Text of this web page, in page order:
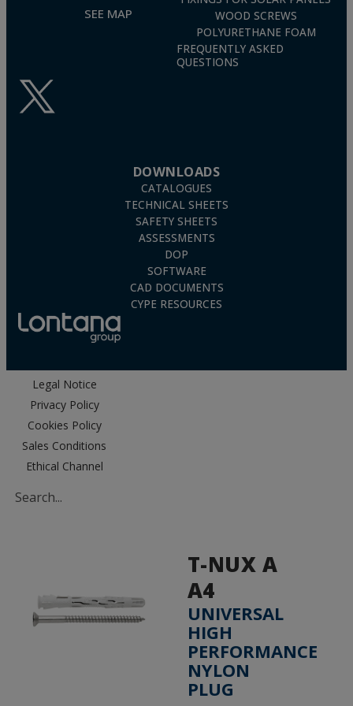
SEE MAP
WOOD SCREWS
POLYURETHANE FOAM
FREQUENTLY ASKED
QUESTIONS
DOWNLOADS
CATALOGUES
TECHNICAL SHEETS
SAFETY SHEETS
ASSESSMENTS
DOP
SOFTWARE
CAD DOCUMENTS
CYPE RESOURCES
Legal Notice
Privacy Policy
Cookies Policy
Sales Conditions
Ethical Channel
T-NUX A
A4
UNIVERSAL
HIGH
PERFORMANCE
NYLON
PLUG